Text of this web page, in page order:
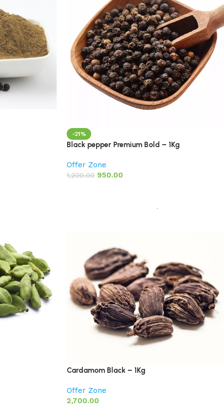
-21%
Black pepper Premium Bold – 1Kg
Offer Zone
1,200.00 950.00
Cardamom Black – 1Kg
Offer Zone
2,700.00